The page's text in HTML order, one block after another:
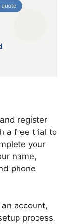
register
a free trial to
your
name,
phone
account,
process.